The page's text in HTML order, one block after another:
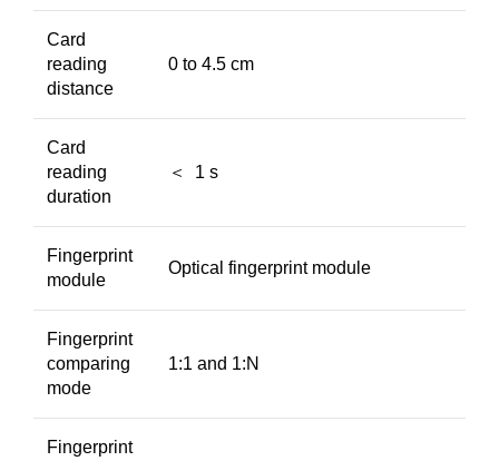
Card
reading
distance
0 to 4.5 cm
Card
reading
duration
＜ 1 s
Fingerprint
module
Optical fingerprint module
Fingerprint
comparing
mode
1:1 and 1:N
Fingerprint